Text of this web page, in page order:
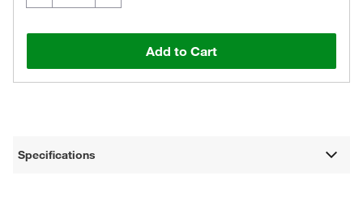
Add to Cart
Specifications